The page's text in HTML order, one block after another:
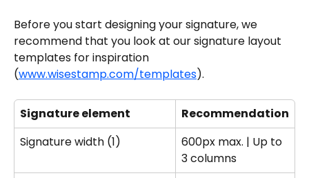
Before you start designing your signature, we
recommend that you look at our signature layout
templates for inspiration
(www.wisestamp.com/templates).
Signature element
Recommendation
Signature width (1)
600px max. | Up to
3 columns